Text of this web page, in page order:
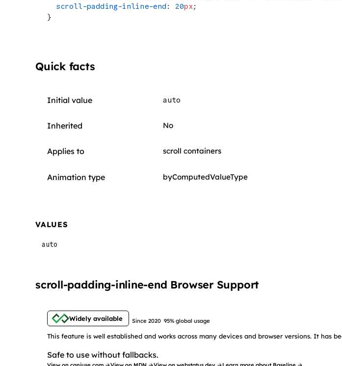
  scroll-padding-inline-end
: 20px ;
}
Quick facts
Initial value auto
Inherited No
Applies to scroll containers
Animation type byComputedValueType
VALUES
auto
scroll-padding-inline-end Browser Support
Widely available Since 2020 95% global usage
This feature is well established and works across many devices and browser versions. It has
Safe to use without fallbacks.